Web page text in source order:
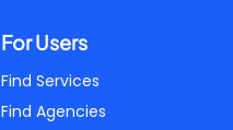
For Users
Find Services
Find Agencies